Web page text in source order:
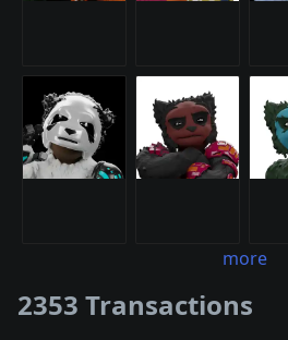
more
2353 Transactions